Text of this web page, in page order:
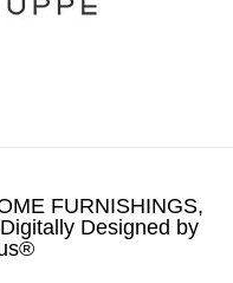
FURNISHINGS,
Designed by